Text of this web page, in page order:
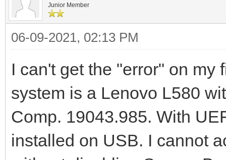
Junior Member
06-09-2021, 02:13 PM
I can't get the "error" on my
system is a Lenovo L580
Comp. 19043.985. With
installed on USB. I cannot